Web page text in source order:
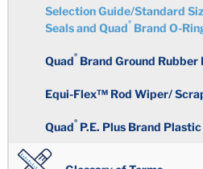
Deflashing
Polyisoprene
Polyurethane
Polybutadiene
Selection Guide/Standard
Seals and Quad®Brand O-
Quad®Brand Ground Rubber
Equi-Flex™ Rod Wiper/
Quad®P.E. Plus Brand